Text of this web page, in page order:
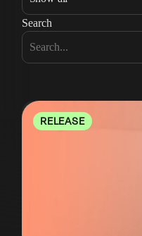
Search
RELEASE